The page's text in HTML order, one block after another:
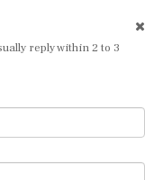
reply within 2 to 3